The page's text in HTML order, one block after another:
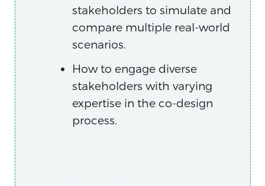
stakeholders to simulate and
compare multiple real-world
scenarios.
How to engage diverse
stakeholders with varying
expertise in the co-design
process.